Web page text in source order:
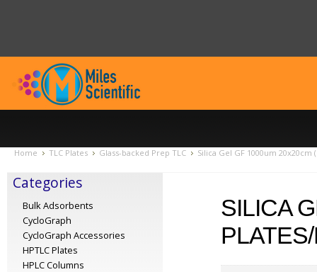
Home TLC Plates Glass-backed Prep TLC Silica Gel GF 1000um 20x20cm
Categories
Bulk Adsorbents
CycloGraph
CycloGraph Accessories
HPTLC Plates
HPLC Columns
SILICA